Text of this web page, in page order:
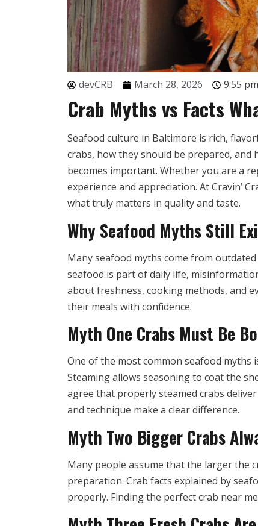
devCRB March 28, 2026 9:55 pm
Crab Myths vs Facts
Seafood culture in Baltimore is rich,
crabs, how they should be prepared,
becomes important. Whether you are a
experience and appreciation. At Cravin’
what truly matters in quality and taste.
Why Seafood Myths Still
Many seafood myths come from
seafood is part of daily life,
about freshness, cooking methods, and
their meals with confidence.
Myth One Crabs Must Be
One of the most common seafood
Steaming allows seasoning to coat the
agree that properly steamed crabs
and technique make a clear difference.
Myth Two Bigger Crabs
Many people assume that the larger the
preparation. Crab facts explained by
properly. Finding the perfect crab near